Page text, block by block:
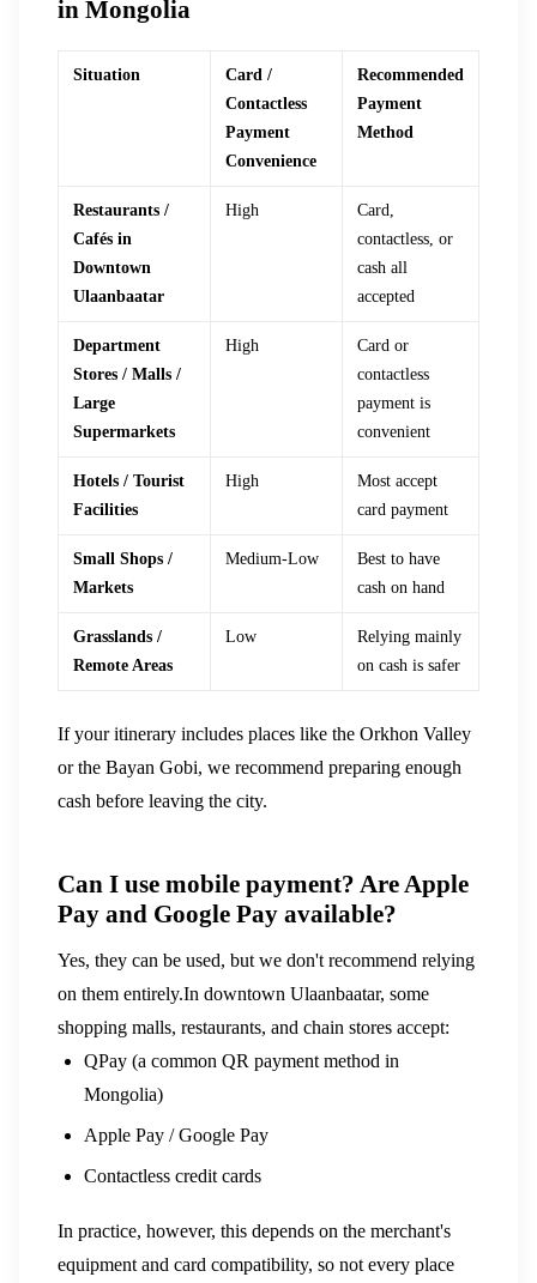
in Mongolia
Situation
Card /
Contactless
Payment
Convenience
Recommended
Payment
Method
Restaurants /
Cafés in
Downtown
Ulaanbaatar
High
Card,
contactless, or
cash all
accepted
Department
Stores / Malls /
Large
Supermarkets
High
Card or
contactless
payment is
convenient
Hotels / Tourist
Facilities
High
Most accept
card payment
Small Shops /
Markets
Medium-Low
Best to have
cash on hand
Grasslands /
Remote Areas
Low
Relying mainly
on cash is safer
If your itinerary includes places like the Orkhon Valley
or the Bayan Gobi, we recommend preparing enough
cash before leaving the city.
Can I use mobile payment? Are Apple
Pay and Google Pay available?
Yes, they can be used, but we don't recommend relying
on them entirely.In downtown Ulaanbaatar, some
shopping malls, restaurants, and chain stores accept:
QPay (a common QR payment method in
Mongolia)
Apple Pay / Google Pay
Contactless credit cards
In practice, however, this depends on the merchant's
equipment and card compatibility, so not every place